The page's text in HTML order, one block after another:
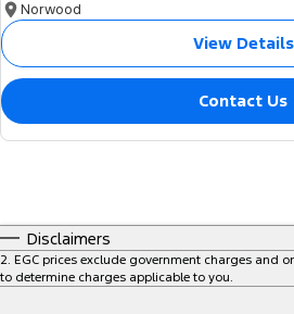
Norwood
View Details
Contact Us
Disclaimers
2 EGC prices exclude government charges and
to determine charges applicable to you.